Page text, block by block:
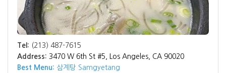
Tel: (213) 487-7615
Address: 3470 W 6th St #5, Los Angeles, CA 90020
Best Menu: 삼계탕 Samgyetang